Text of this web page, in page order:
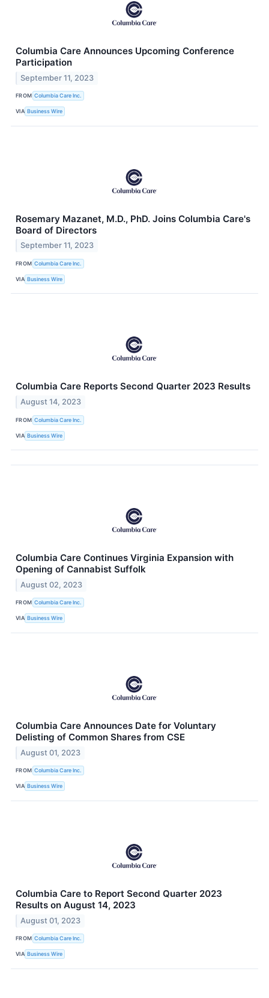
Columbia Care Announces Upcoming Conference
Participation
September 11, 2023
FROM Columbia Care Inc.
VIA Business Wire
Rosemary Mazanet, M.D., PhD. Joins Columbia Care's
Board of Directors
September 11, 2023
FROM Columbia Care Inc.
VIA Business Wire
Columbia Care Reports Second Quarter 2023 Results
August 14, 2023
FROM Columbia Care Inc.
VIA Business Wire
Columbia Care Continues Virginia Expansion with
Opening of Cannabist Suffolk
August 02, 2023
FROM Columbia Care Inc.
VIA Business Wire
Columbia Care Announces Date for Voluntary
Delisting of Common Shares from CSE
August 01, 2023
FROM Columbia Care Inc.
VIA Business Wire
Columbia Care to Report Second Quarter 2023
Results on August 14, 2023
August 01, 2023
FROM Columbia Care Inc.
VIA Business Wire